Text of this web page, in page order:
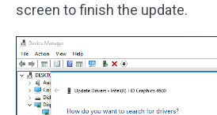
screen to finish the update.